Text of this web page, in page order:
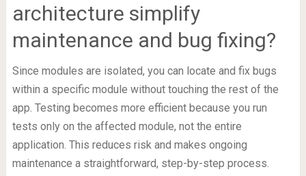
architecture simplify
maintenance and bug fixing?
Since modules are isolated, you can locate and fix bugs
within a specific module without touching the rest of the
app. Testing becomes more efficient because you run
tests only on the affected module, not the entire
application. This reduces risk and makes ongoing
maintenance a straightforward, step-by-step process.